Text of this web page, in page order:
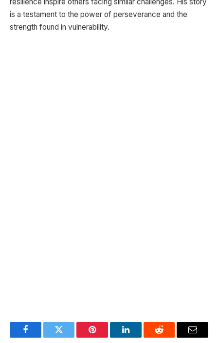
resilience inspire others facing similar challenges. His story
is a testament to the power of perseverance and the
strength found in vulnerability.
FacebookTwitter Pinterest LinkedInReddit Email